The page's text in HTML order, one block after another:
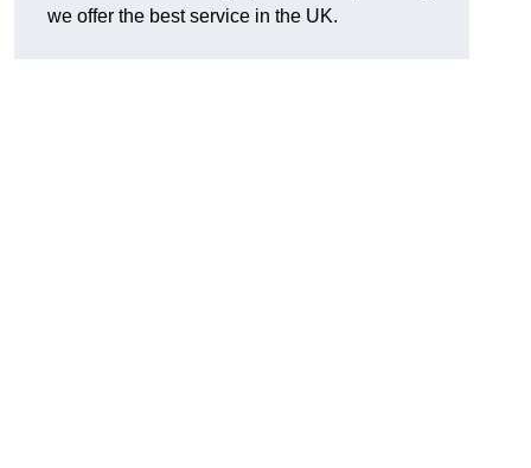
we offer the best service in the UK.